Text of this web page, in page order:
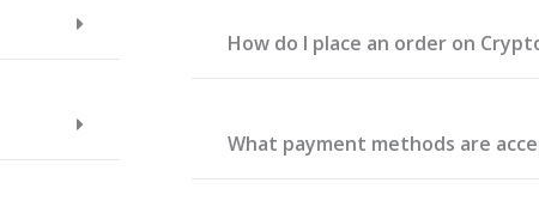
How do I place an order on
What payment methods are